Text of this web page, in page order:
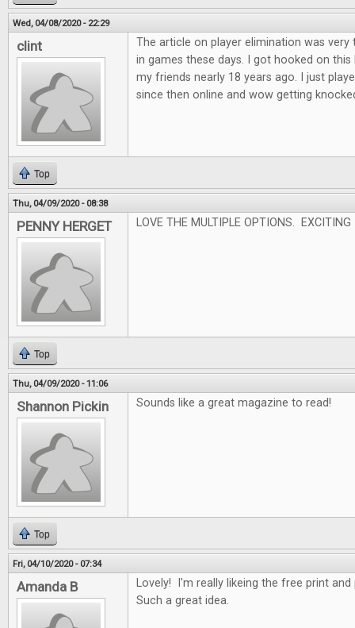
Wed, 04/08/2020 - 22:29
clint
The article on player elimination was very
in games these days. I got hooked on this
my friends nearly 18 years ago. I just
since then online and wow getting
Top
Thu, 04/09/2020 - 08:38
PENNY HERGET LOVE THE MULTIPLE OPTIONS. EXCITING
Top
Thu, 04/09/2020 - 11:06
Shannon Pickin Sounds like a great magazine to read!
Top
Fri, 04/10/2020 - 07:34
Amanda B
Lovely! I'm really likeing the free print
Such a great idea.